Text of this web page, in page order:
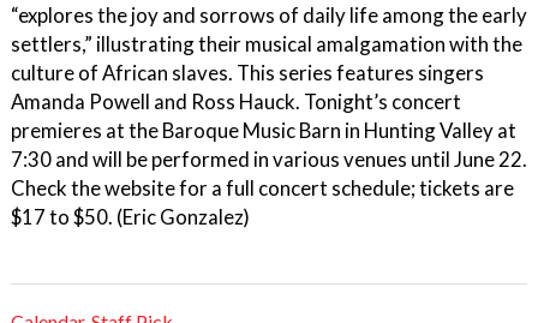
“explores the joy and sorrows of daily life among the early
settlers,” illustrating their musical amalgamation with the
culture of African slaves. This series features singers
Amanda Powell and Ross Hauck. Tonight’s concert
premieres at the Baroque Music Barn in Hunting Valley at
7:30 and will be performed in various venues until June 22.
Check the website for a full concert schedule; tickets are
$17 to $50. (Eric Gonzalez)